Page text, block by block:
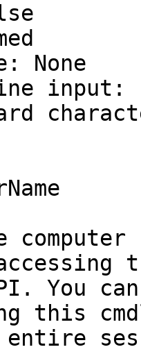
None
input:
You
this
entire